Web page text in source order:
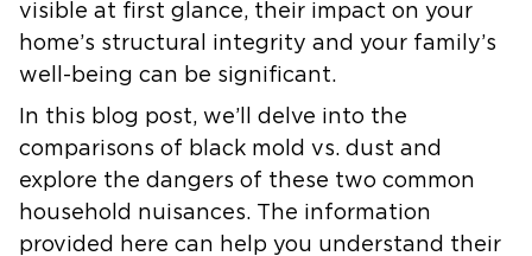
visible at first glance, their impact on your
home’s structural integrity and your family’s
well-being can be significant.
In this blog post, we’ll delve into the
comparisons of black mold vs. dust and
explore the dangers of these two common
household nuisances. The information
provided here can help you understand their